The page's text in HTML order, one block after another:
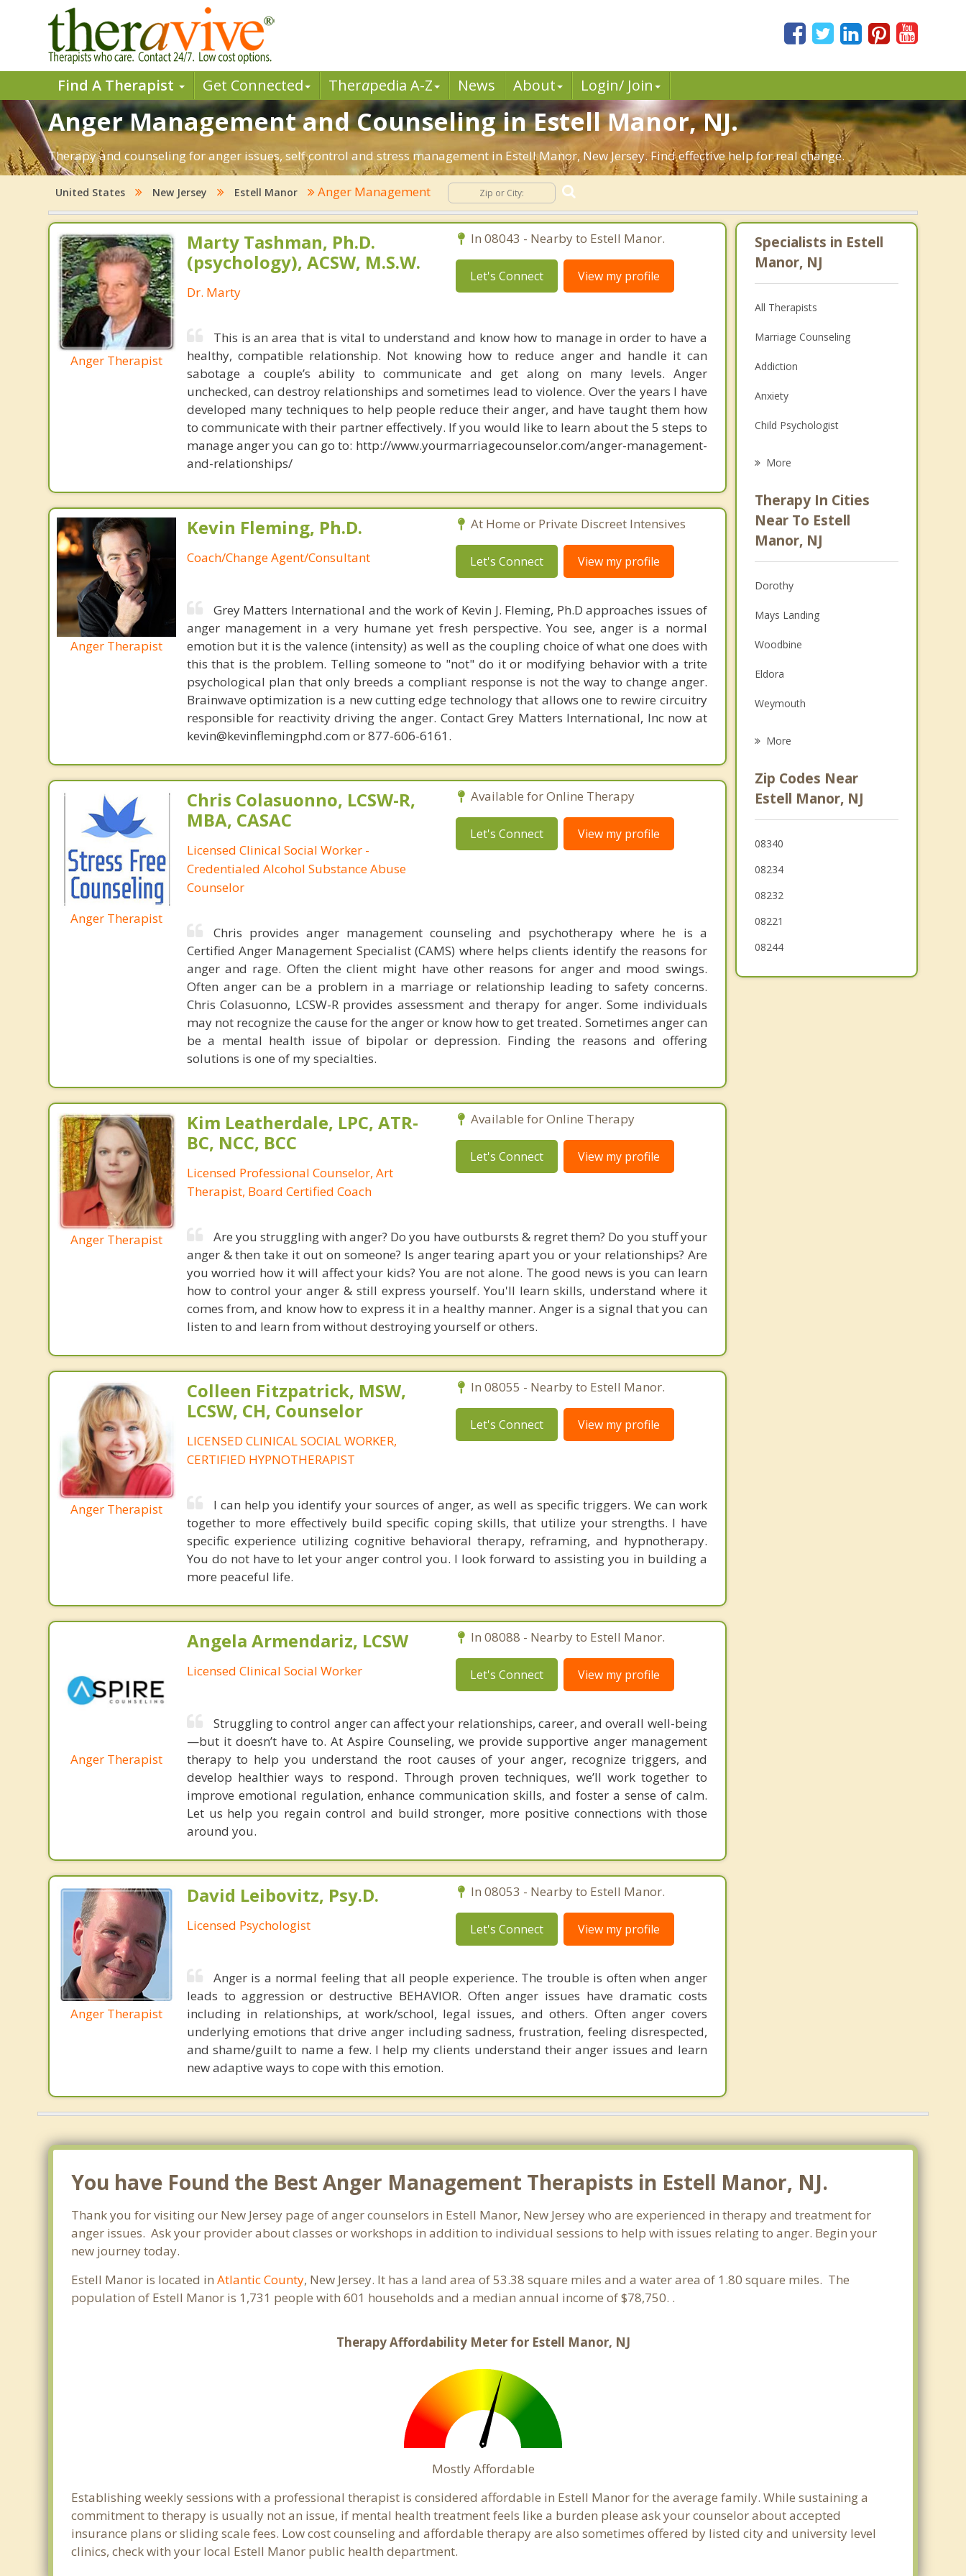
Find A Therapist Get Connected Therapedia A-Z News About Login/ Join
Anger Management and Counseling in Estell Manor, NJ.
Therapy and counseling for anger issues, self control and stress management in Estell Manor, New Jersey. Find effective help for real change.
United States New Jersey Estell Manor Anger Management
Anger Therapist
Marty Tashman, Ph.D.
(psychology), ACSW, M.S.W.
Dr. Marty
In 08043 - Nearby to Estell Manor.
Let's Connect View my profile
This is an area that is vital to understand and know how to manage in order to have a
healthy, compatible relationship. Not knowing how to reduce anger and handle it can
sabotage a couple’s ability to communicate and get along on many levels. Anger
unchecked, can destroy relationships and sometimes lead to violence. Over the years I have
developed many techniques to help people reduce their anger, and have taught them how
to communicate with their partner effectively. If you would like to learn about the 5 steps to
manage anger you can go to: http://www.yourmarriagecounselor.com/anger-management-
and-relationships/
Anger Therapist
Kevin Fleming, Ph.D.
Coach/Change Agent/Consultant
At Home or Private Discreet Intensives
Let's Connect View my profile
Grey Matters International and the work of Kevin J. Fleming, Ph.D approaches issues of
anger management in a very humane yet fresh perspective. You see, anger is a normal
emotion but it is the valence (intensity) as well as the coupling choice of what one does with
this that is the problem. Telling someone to "not" do it or modifying behavior with a trite
psychological plan that only breeds a compliant response is not the way to change anger.
Brainwave optimization is a new cutting edge technology that allows one to rewire circuitry
responsible for reactivity driving the anger. Contact Grey Matters International, Inc now at
kevin@kevinflemingphd.com or 877-606-6161.
Anger Therapist
Chris Colasuonno, LCSW-R,
MBA, CASAC
Licensed Clinical Social Worker -
Credentialed Alcohol Substance Abuse
Counselor
Available for Online Therapy
Let's Connect View my profile
Chris provides anger management counseling and psychotherapy where he is a
Certified Anger Management Specialist (CAMS) where helps clients identify the reasons for
anger and rage. Often the client might have other reasons for anger and mood swings.
Often anger can be a problem in a marriage or relationship leading to safety concerns.
Chris Colasuonno, LCSW-R provides assessment and therapy for anger. Some individuals
may not recognize the cause for the anger or know how to get treated. Sometimes anger can
be a mental health issue of bipolar or depression. Finding the reasons and offering
solutions is one of my specialties.
Anger Therapist
Kim Leatherdale, LPC, ATR-
BC, NCC, BCC
Licensed Professional Counselor, Art
Therapist, Board Certified Coach
Available for Online Therapy
Let's Connect View my profile
Are you struggling with anger? Do you have outbursts & regret them? Do you stuff your
anger & then take it out on someone? Is anger tearing apart you or your relationships? Are
you worried how it will affect your kids? You are not alone. The good news is you can learn
how to control your anger & still express yourself. You'll learn skills, understand where it
comes from, and know how to express it in a healthy manner. Anger is a signal that you can
listen to and learn from without destroying yourself or others.
Anger Therapist
Colleen Fitzpatrick, MSW,
LCSW, CH, Counselor
LICENSED CLINICAL SOCIAL WORKER,
CERTIFIED HYPNOTHERAPIST
In 08055 - Nearby to Estell Manor.
Let's Connect View my profile
I can help you identify your sources of anger, as well as specific triggers. We can work
together to more effectively build specific coping skills, that utilize your strengths. I have
specific experience utilizing cognitive behavioral therapy, reframing, and hypnotherapy.
You do not have to let your anger control you. I look forward to assisting you in building a
more peaceful life.
Anger Therapist
Angela Armendariz, LCSW
Licensed Clinical Social Worker
In 08088 - Nearby to Estell Manor.
Let's Connect View my profile
Struggling to control anger can affect your relationships, career, and overall well-being
—but it doesn’t have to. At Aspire Counseling, we provide supportive anger management
therapy to help you understand the root causes of your anger, recognize triggers, and
develop healthier ways to respond. Through proven techniques, we’ll work together to
improve emotional regulation, enhance communication skills, and foster a sense of calm.
Let us help you regain control and build stronger, more positive connections with those
around you.
Anger Therapist
David Leibovitz, Psy.D.
Licensed Psychologist
In 08053 - Nearby to Estell Manor.
Let's Connect View my profile
Anger is a normal feeling that all people experience. The trouble is often when anger
leads to aggression or destructive BEHAVIOR. Often anger issues have dramatic costs
including in relationships, at work/school, legal issues, and others. Often anger covers
underlying emotions that drive anger including sadness, frustration, feeling disrespected,
and shame/guilt to name a few. I help my clients understand their anger issues and learn
new adaptive ways to cope with this emotion.
Specialists in Estell
Manor, NJ
All Therapists
Marriage Counseling
Addiction
Anxiety
Child Psychologist
Psychologist
Christian Counseling
More
Therapy In Cities
Near To Estell
Manor, NJ
Dorothy
Mays Landing
Woodbine
Eldora
Weymouth
Buena Vista
Linwood
Somers Point
More
Zip Codes Near
Estell Manor, NJ
08340
08234
08232
08221
08244
You have Found the Best Anger Management Therapists in Estell Manor, NJ.
Thank you for visiting our New Jersey page of anger counselors in Estell Manor, New Jersey who are experienced in therapy and treatment for
anger issues. Ask your provider about classes or workshops in addition to individual sessions to help with issues relating to anger. Begin your
new journey today.
Estell Manor is located inAtlantic County, New Jersey. It has a land area of 53.38 square miles and a water area of 1.80 square miles. The
population of Estell Manor is 1,731 people with 601 households and a median annual income of $78,750. .
Therapy Affordability Meter for Estell Manor, NJ
Mostly Affordable
Establishing weekly sessions with a professional therapist is considered affordable in Estell Manor for the average family. While sustaining a
commitment to therapy is usually not an issue, if mental health treatment feels like a burden please ask your counselor about accepted
insurance plans or sliding scale fees. Low cost counseling and affordable therapy are also sometimes offered by listed city and university level
clinics, check with your local Estell Manor public health department.